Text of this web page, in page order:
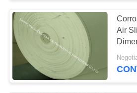
Filter Bag
Air
Cloth